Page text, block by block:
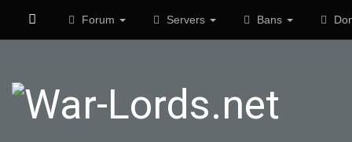
Forum Servers Bans